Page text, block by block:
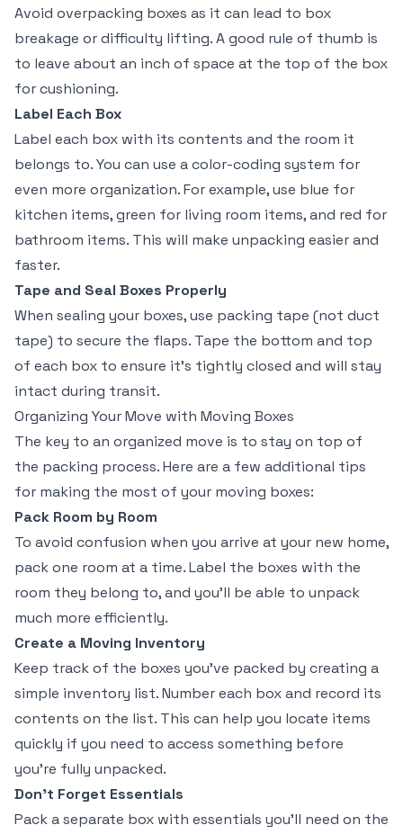
Avoid overpacking boxes as it can lead to box
breakage or difficulty lifting. A good rule of thumb is
to leave about an inch of space at the top of the box
for cushioning.
Label Each Box
Label each box with its contents and the room it
belongs to. You can use a color-coding system for
even more organization. For example, use blue for
kitchen items, green for living room items, and red for
bathroom items. This will make unpacking easier and
faster.
Tape and Seal Boxes Properly
When sealing your boxes, use packing tape (not duct
tape) to secure the flaps. Tape the bottom and top
of each box to ensure it’s tightly closed and will stay
intact during transit.
Organizing Your Move with Moving Boxes
The key to an organized move is to stay on top of
the packing process. Here are a few additional tips
for making the most of your moving boxes:
Pack Room by Room
To avoid confusion when you arrive at your new home,
pack one room at a time. Label the boxes with the
room they belong to, and you’ll be able to unpack
much more efficiently.
Create a Moving Inventory
Keep track of the boxes you’ve packed by creating a
simple inventory list. Number each box and record its
contents on the list. This can help you locate items
quickly if you need to access something before
you’re fully unpacked.
Don’t Forget Essentials
Pack a separate box with essentials you’ll need on the